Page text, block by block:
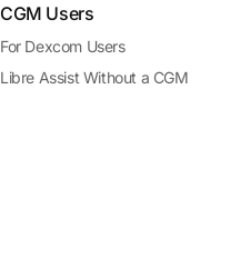
CGM Users
For Dexcom Users
Libre Assist Without a CGM